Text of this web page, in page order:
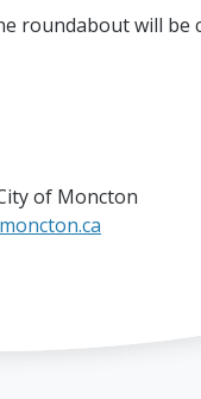
roundabout will be
of Moncton